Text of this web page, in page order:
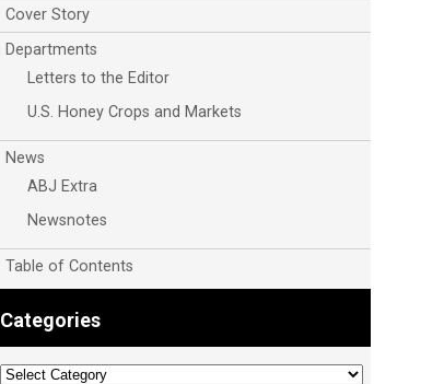
Cover Story
Departments
Letters to the Editor
U.S. Honey Crops and Markets
News
ABJ Extra
Newsnotes
Table of Contents
Categories